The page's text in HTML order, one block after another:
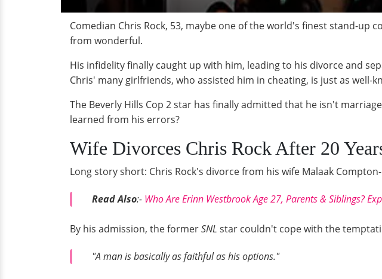
Comedian Chris Rock, 53, maybe one of the world's finest stand-up
from wonderful.
His infidelity finally caught up with him, leading to his divorce and
Chris' many girlfriends, who assisted him in cheating, is just as well-
The Beverly Hills Cop 2 star has finally admitted that he isn't
learned from his errors?
Wife Divorces Chris Rock After 20
Long story short: Chris Rock's divorce from his wife Malaak
Read Also:- Who Are Erinn Westbrook Age 27, Parents & Siblings?
By his admission, the formerSNL star couldn't cope with the
"A man is basically as faithful as his options."